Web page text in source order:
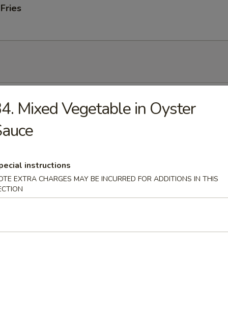
Soup
Soup
with Corn Soup
Mixed Vegetable in Oyster
instructions
EXTRA CHARGES MAY BE INCURRED FOR ADDITIONS IN THIS